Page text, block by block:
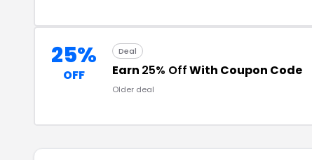
25%
OFF
Deal
Earn 25% OffWith Coupon Code
Older deal